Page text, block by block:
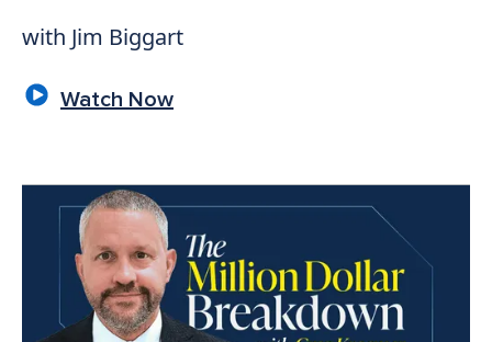
with Jim Biggart
Watch Now